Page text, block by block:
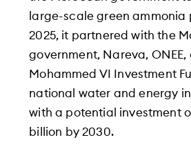
large-scale green ammonia
2025, it partnered with the
government, Nareva, ONEE,
Mohammed VI Investment
national water and energy
with a potential investment
billion by 2030.